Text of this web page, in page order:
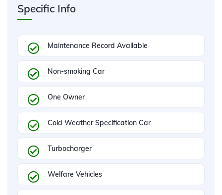
Specific Info
Maintenance Record Available
Non-smoking Car
One Owner
Cold Weather Specification Car
Turbocharger
Welfare Vehicles